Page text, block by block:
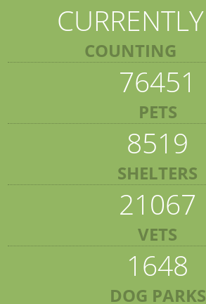
CURRENTLY
COUNTING
76451
PETS
8519
SHELTERS
21067
VETS
1648
DOG PARKS